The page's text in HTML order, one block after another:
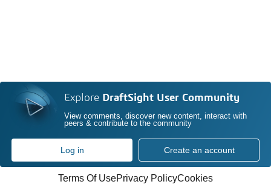
Explore DraftSight User Community
View comments, discover new content, interact with
peers & contribute to the community
Log in Create an account
Terms Of UsePrivacy PolicyCookies